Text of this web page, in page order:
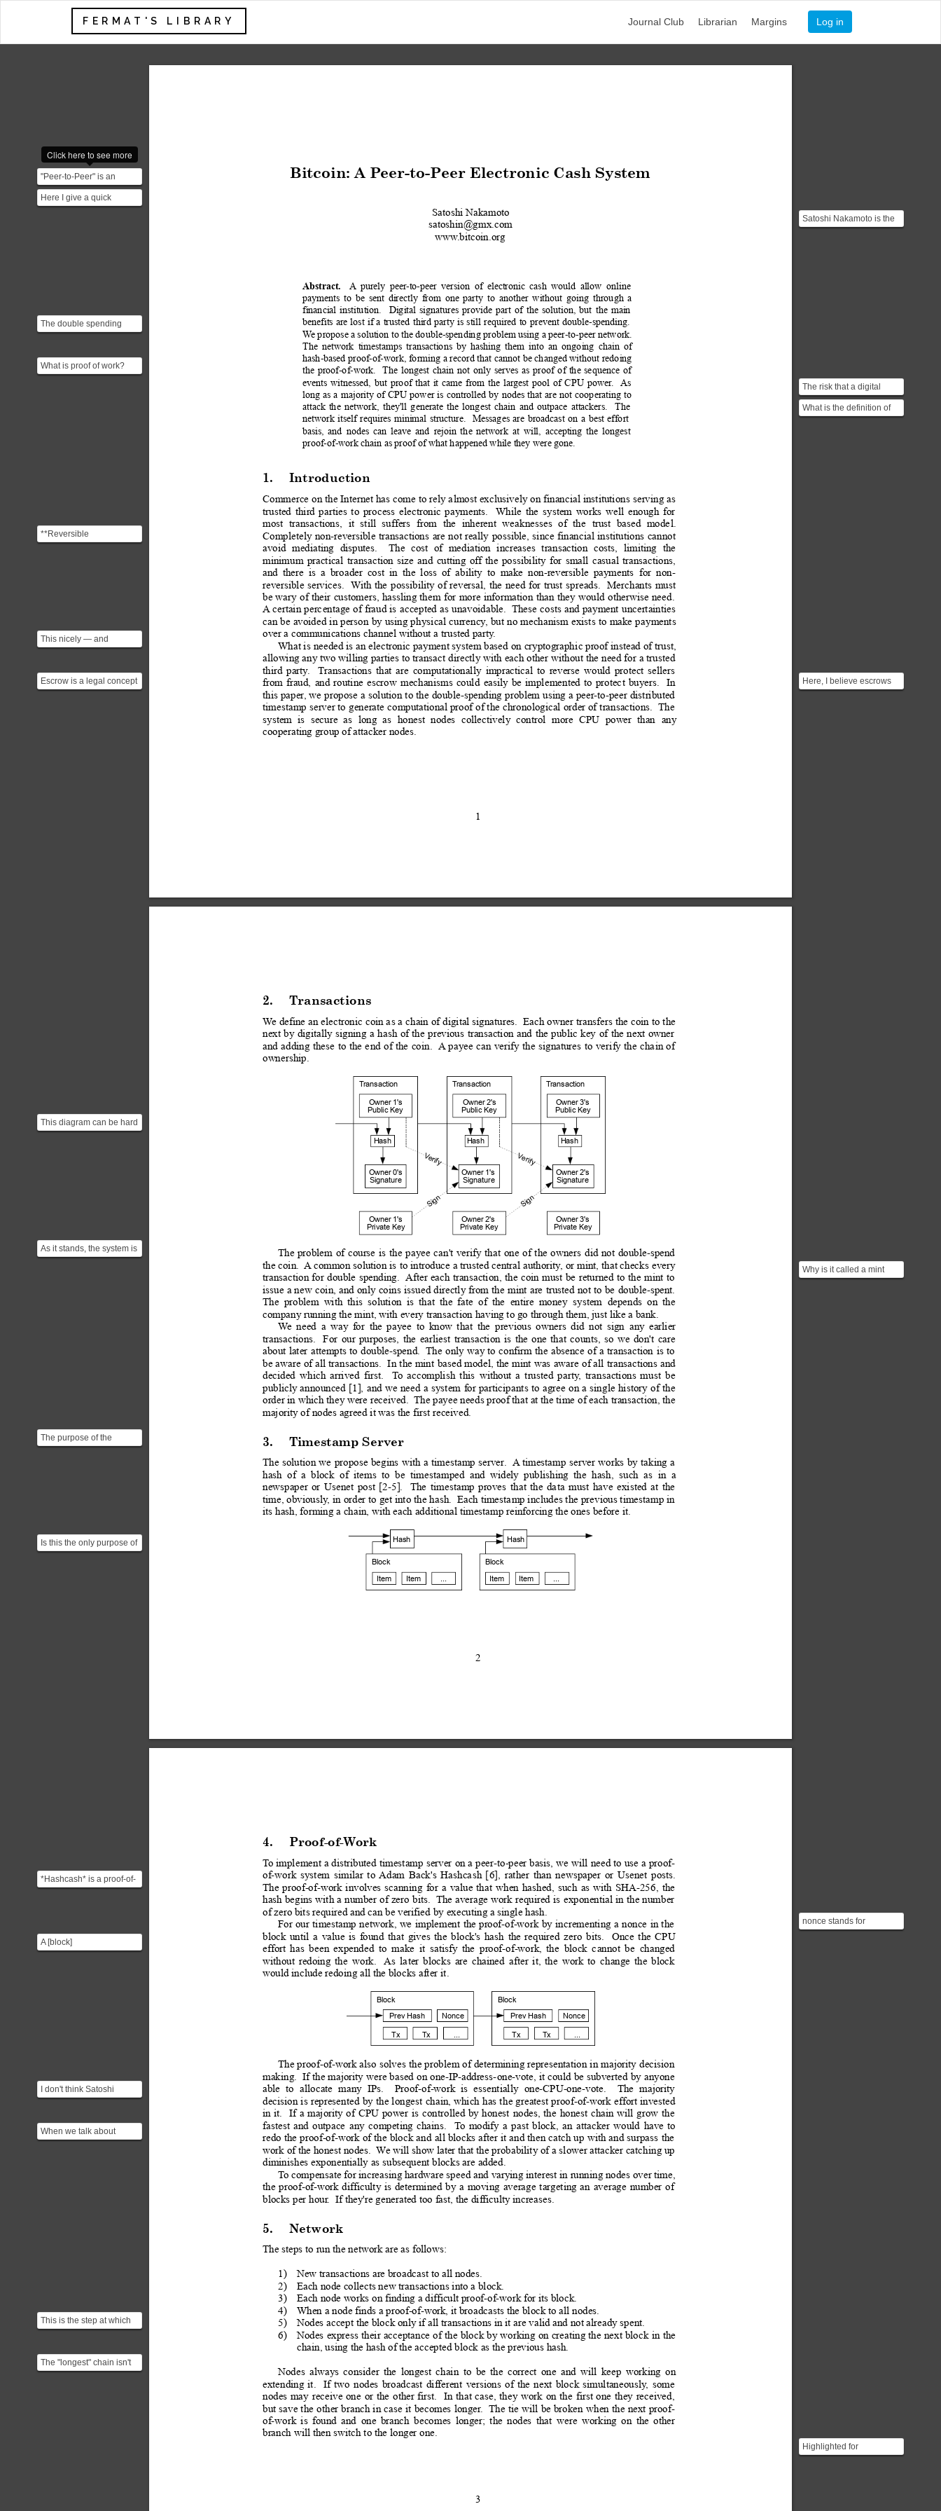
FERMAT'S LIBRARY Journal Club Librarian Margins Log in
"Peer-to-Peer" is an
important concept in
Bitcoin. It means that Bi...
Click here to see more
Here I give a quick
overview of a few
Satoshi Nakamoto is the
name used by an
The double spending
problem in a
user bei...
What is proof of work?
The risk that a digital
currency can be spent
twice. Double-spendin...
What is the definition of
"best effort basis" in this
**Reversible
Transactions** Credit
This nicely — and
correctly — shows crypto
Here, I believe escrows
can only help the buyers
Escrow is a legal concept
describing a financial
This diagram can be hard
to understand at first. The
As it stands, the system is
still vulnerable to double
Why is it called a mint
instead of a bank?
The purpose of the
timestamp server is to
Is this the only purpose of
the timestamp?
*Hashcash* is a proof-of-
work system that can be
nonce stands for
**number used once**
A [block]
(https://en.bitcoin.it/wiki/Block)
I don't think Satoshi
intended one-ASIC
When we talk about
'modifying a block' we are
This is the step at which
we are checking for any
The "longest" chain isn't
necessarily the one with
Highlighted for
importance
Bitcoin: A Peer-to-Peer Electronic Cash System
Satoshi Nakamoto
satoshin@gmx.com
www.bitcoin.org
Abstract. A purely peer-to-peer version of electronic cash would allow online
payments to be sent directly from one party to another without going through a
financial institution. Digital signatures provide part of the solution, but the main
benefits are lost if a trusted third party is still required to prevent double-spending.
We propose a solution to the double-spending problem using a peer-to-peer network.
The network timestamps transactions by hashing them into an ongoing chain of
hash-based proof-of-work, forming a record that cannot be changed without redoing
the proof-of-work. The longest chain not only serves as proof of the sequence of
events witnessed, but proof that it came from the largest pool of CPU power.
As
long as a majority of CPU power is controlled by nodes that are not cooperating to
attack the network, they'll generate the longest chain and outpace attackers. The
network itself requires minimal structure. Messages are broadcast on a best effort
basis,
and nodes can leave and rejoin the network at will, accepting the longest
proof-of-work chain as proof of what happened while they were gone.
1. Introduction
Commerce on the Internet has come to rely almost exclusively on financial institutions serving as
trusted third parties to process electronic payments. While the system works well enough for
most
transactions, it still suffers from the inherent weaknesses of the trust based model.
Completely non-reversible transactions are not really possible, since financial institutions cannot
avoid
mediating disputes. The cost of mediation increases transaction costs, limiting
the
minimum practical transaction size and cutting off the possibility for small casual transactions,
and there is a broader cost in the loss of ability to make non-reversible payments for non-
reversible services With the possibility of reversal, the need for trust spreads. Merchants must
be wary of their customers, hassling them for more information than they would otherwise need.
A certain percentage of fraud is accepted as unavoidable. These costs and payment uncertainties
can be avoided in person by using physical currency, but no mechanism exists to make payments
over a communications channel without a trusted party.
What is needed is an electronic payment system based on cryptographic proof instead of trust,
allowing any two willing parties to transact directly with each other without the need for a trusted
third party. Transactions that are computationally impractical to reverse would protect sellers
from fraud, and routine escrow mechanisms could easily be implemented to protect buyers.
In
this paper, we propose a solution to the double-spending problem using a peer-to-peer distributed
timestamp server to generate computational proof of the chronological order of transactions.
The
system is secure as long as honest nodes collectively control more CPU power than
any
cooperating group of attacker nodes.
1
2. Transactions
We define an electronic coin as a chain of digital signatures.
  E
ach owner transfers the coin to the
next by digitally signing a hash of the previous transaction and the public key of the next owner
and adding these to the end of the coin. A payee can verify the signatures to verify the chain of
ownership.
The problem of course is the payee can't verify that one of the owners did not double-spend
the coin. A common solution is to introduce a trusted central authority, or mint, that checks every
transaction for double spending. After each transaction, the coin must be returned to the mint to
issue a new coin, and only coins issued directly from the mint are trusted not to be double-spent.
The problem with this solution is that the fate of the entire money system depends on the
company running the mint, with every transaction having to go through them, just like a bank.
We need a way for the payee to know that the previous owners did not sign any earlier
transactions.
For our purposes, the earliest transaction is the one that counts, so we don't care
about later attempts to double-spend. The only way to confirm the absence of a transaction is to
be aware of all transactions. In the mint based model, the mint was aware of all transactions and
decided which arrived first. To accomplish this without a trusted party, transactions must be
publicly announced [1], and we need a system for participants to agree on a single history of the
order in which they were received.  The payee needs proof that at the time of each transaction, the
majority of nodes agreed it was the first received.
3. Timestamp Server
The solution we propose begins with a timestamp server. A timestamp server works by taking a
hash of a block of items to be timestamped and widely publishing the hash, such as in a
newspaper or Usenet post [2-5 ]. The timestamp proves that the data must have existed at the
time, obviously, in order to get into the hash. Each timestamp includes the previous timestamp in
its hash, forming a chain, with each additional timestamp reinforcing the ones before it.
2
Block
Item Item
Hash
Block
Item Item
Hash
ransaction
Owner 1's
Public Key
Owner 0's
Signature
Hash
ransaction
Owner 2's
Public Key
Owner 1's
Signature
Hash
Verify
ransaction
Owner 3's
Public Key
Owner 2's
Signature
Hash
Verify
Owner 2's
Private Key
Owner 1's
Private Key
Sign
Sign
Owner 3's
Private Key
4. Proof-of-Work
To implement a distributed timestamp server on a peer-to-peer basis, we will need to use a proof-
of-work system similar to Adam Back's Hashcash 6], rather than newspaper or Usenet posts.
The proof-of-work involves scanning for a value that when hashed, such as with SHA-256, the
hash begins with a number of zero bits. The average work required is exponential in the number
of zero bits required and can be verified by executing a single hash.
For our timestamp network, we implement the proof-of-work by incrementing a nonce in the
block until a value is found that gives the block's hash the required zero bits. Once the CPU
effort has been expended to make it satisfy the proof-of-work, the block cannot be changed
without redoing the work. As later blocks are chained after it, the work to change the block
would include redoing all the blocks after it.
The proof-of-work also solves the problem of determining representation in majority decision
making.
If the majority were based on one-IP-address-one-vote, it could be subverted by anyone
able to allocate many IPs. Proof-of-work is essentially one-CPU-one-vote. The
majority
decision is represented by the longest chain, which has the greatest proof-of-work effort invested
in it. If a majority of CPU power is controlled by honest nodes, the honest chain will grow the
fastest and outpace any competing chains. To modify a past block, an attacker would have to
redo the proof-of-work of the block and all blocks after it and then catch up with and surpass the
work of the honest nodes.  We will show later that the probability of a slower attacker catching up
diminishes exponentially as subsequent blocks are added.
To compensate for increasing hardware speed and varying interest in running nodes over time,
the proof-of-work difficulty is determined by a moving average targeting an average number of
blocks per hour.  If they're generated too fast, the difficulty increases.
5. Network
The steps to run the network are as follows:
1) New transactions are broadcast to all nodes.
2)
Each node collects new transactions into a block.
3)
Each node works on finding a difficult proof-of-work for its block.
4)
When a node finds a proof-of-work, it broadcasts the block to all nodes.
5)
Nodes accept the block only if all transactions in it are valid and not already spent.
6)
Nodes express their acceptance of the block by working on creating the next block in the
chain, using the hash of the accepted block as the previous hash.
Nodes always consider the longest chain to be the correct one and will keep working on
extending it. If two nodes broadcast different versions of the next block simultaneously, some
nodes may receive one or the other first. In that case, they work on the first one they received,
but save the other branch in case it becomes longer. The tie will be broken when the next proof-
of-work is found and one branch becomes longer; the nodes that were working on the other
branch will then switch to the longer one.
3
Block
Prev Hash Nonce
Tx Tx
Block
Prev Hash Nonce
Tx Tx